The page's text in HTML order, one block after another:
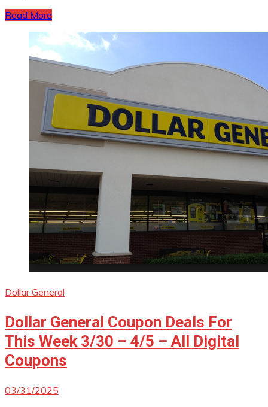
Read More
Dollar General
Dollar General Coupon Deals For
This Week 3/30 – 4/5 – All Digital
Coupons
03/31/2025